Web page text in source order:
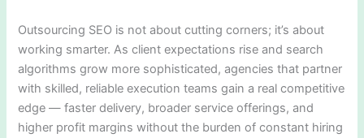
Outsourcing SEO is not about cutting corners; it’s about
working smarter. As client expectations rise and search
algorithms grow more sophisticated, agencies that partner
with skilled, reliable execution teams gain a real competitive
edge — faster delivery, broader service offerings, and
higher profit margins without the burden of constant hiring